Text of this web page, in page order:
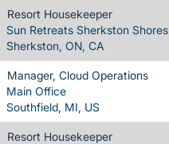
Resort Housekeeper
Sun Retreats Sherkston Shores
Sherkston, ON, CA
Manager, Cloud Operations
Main Office
Southfield, MI, US
Resort Housekeeper